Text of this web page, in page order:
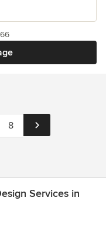
8
Services in